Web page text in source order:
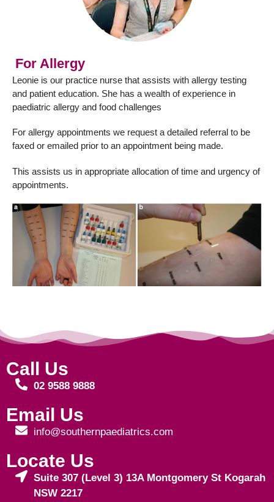
For Allergy
Leonie is our practice nurse that assists with allergy testing
and patient education. She has a wealth of experience in
paediatric allergy and food challenges
For allergy appointments we request a detailed referral to be
faxed or emailed prior to an appointment being made.
This assists us in appropriate allocation of time and urgency of
appointments.
Call Us
02 9588 9888
Email Us
info@southernpaediatrics.com
Locate Us
Suite 307 (Level 3) 13A Montgomery St Kogarah
NSW 2217